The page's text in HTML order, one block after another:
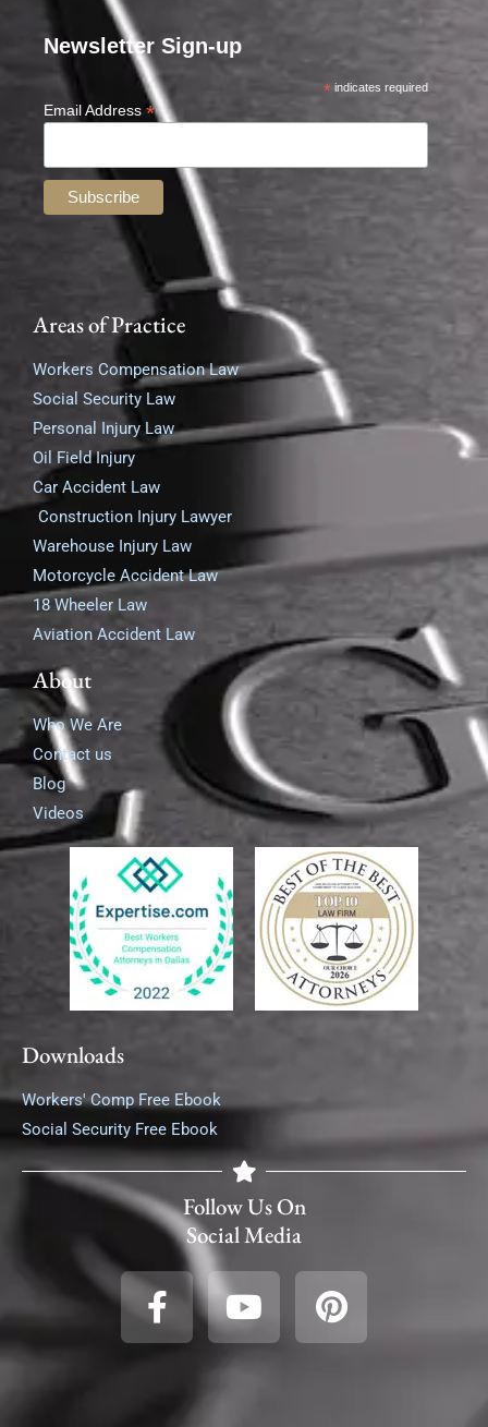
Newsletter Sign-up
* indicates required
Email Address *
Areas of Practice
Workers Compensation Law
Social Security Law
Personal Injury Law
Oil Field Injury
Car Accident Law
Construction Injury Lawyer
Warehouse Injury Law
Motorcycle Accident Law
18 Wheeler Law
Aviation Accident Law
About
Who We Are
Contact us
Blog
Videos
Downloads
Workers' Comp Free Ebook
Social Security Free Ebook
Follow Us On
Social Media